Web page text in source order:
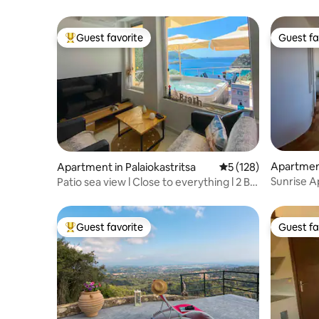
Top guest favorite
Guest favorite
Apartment in Palaiokastritsa 5 out of 5 average
5 (128)
Patio sea view l Close to everything l 2 BR
Guest
Guest
Sunrise
Top guest favorite
Guest favorite Guest
Guest